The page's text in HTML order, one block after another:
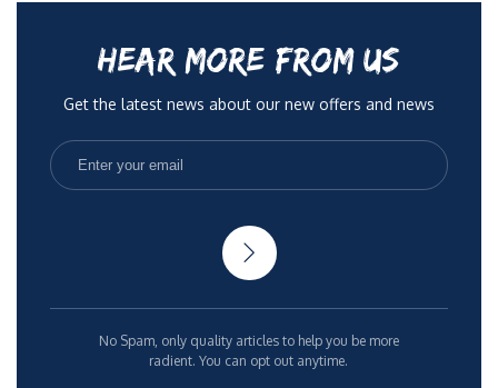
HEAR MORE FROM US
Get the latest news about our new offers and news
No Spam, only quality articles to help you be more
radient. You can opt out anytime.